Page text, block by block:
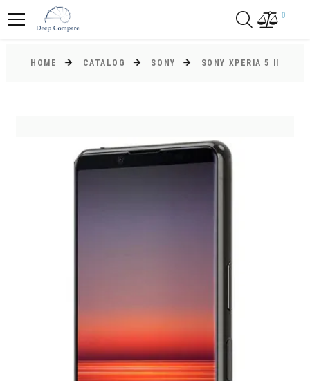
0
HOME CATALOG SONY SONY XPERIA 5 II